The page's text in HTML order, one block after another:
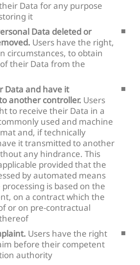
Data for any purpose
it.
Data deleted or
Users have the right,
circumstances, to obtain
their Data from the
Data and have it
another controller.Users
to receive their Data in a
used and machine
and, if technically
it transmitted to another
any hindrance. This
provided that the
by automated means
is based on the
on a contract which the
or on pre-contractual
Users have the right
before their competent
authority.